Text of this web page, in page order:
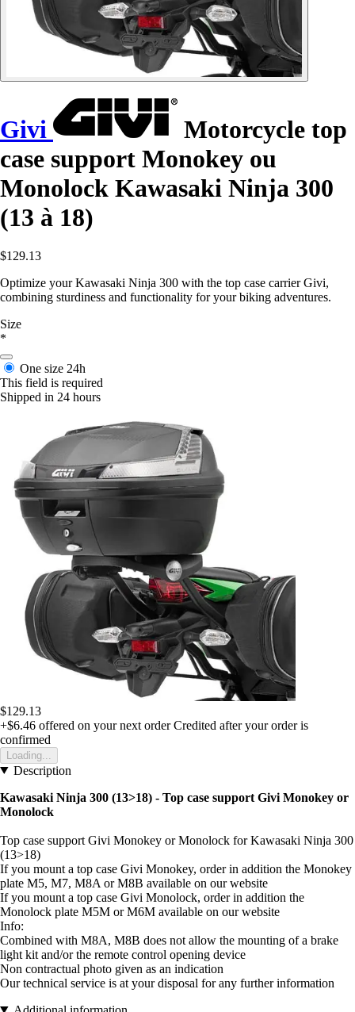
Givi
Motorcycle top
case support Monokey ou
Monolock Kawasaki Ninja 300
(13 à 18)
$129.13
Optimize your Kawasaki Ninja 300 with the top case carrier Givi,
combining sturdiness and functionality for your biking adventures.
Size
*
One size 24h
This field is required
Shipped in 24 hours
$129.13
+$6.46 offered on your next order Credited after your order is
confirmed
Loading...
Description
Kawasaki Ninja 300 (13>18) - Top case support Givi Monokey or
Monolock
Top case support Givi Monokey or Monolock for Kawasaki Ninja 300
(13>18)
If you mount a top case Givi Monokey, order in addition the Monokey
plate M5, M7, M8A or M8B available on our website
If you mount a top case Givi Monolock, order in addition the
Monolock plate M5M or M6M available on our website
Info:
Combined with M8A, M8B does not allow the mounting of a brake
light kit and/or the remote control opening device
Non contractual photo given as an indication
Our technical service is at your disposal for any further information